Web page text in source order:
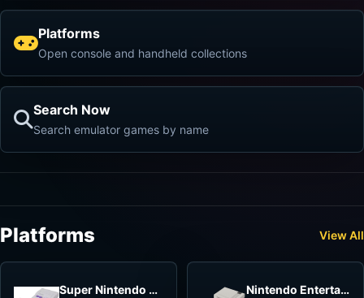
Platforms
Open console and handheld collections
Search Now
Search emulator games by name
Platforms View All
Super Nintendo Entertainment System Nintendo Entertainment System